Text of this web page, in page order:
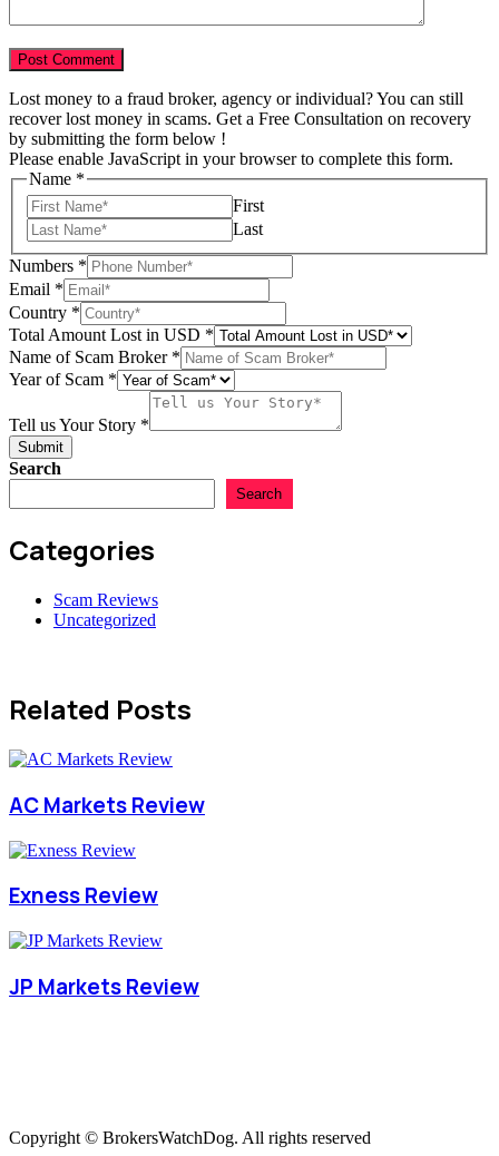
Lost money to a fraud broker, agency or individual? You can still
recover lost money in scams. Get a Free Consultation on recovery
by submitting the form below !
Please enable JavaScript in your browser to complete this form.
Name *
First
Last
Your
Name
Scam
Numbers *
Email *
Country *
Total Amount Lost in USD *
Name of Scam Broker *
Year of Scam *
Tell us Your Story *
Submit
Search
Search
Categories
Scam Reviews
Uncategorized
Related Posts
AC Markets Review
Exness Review
JP Markets Review
Copyright © BrokersWatchDog. All rights reserved